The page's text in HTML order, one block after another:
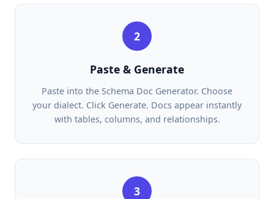
2
Paste & Generate
Paste into the Schema Doc Generator. Choose
your dialect. Click Generate. Docs appear instantly
with tables, columns, and relationships.
3